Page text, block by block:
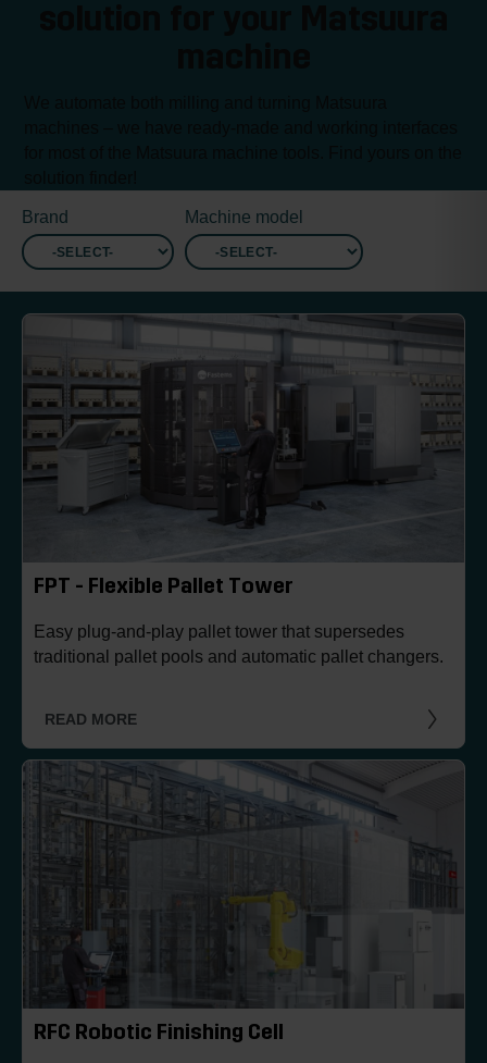
Brand
Machine model
FPT - Flexible Pallet Tower
Easy plug-and-play pallet tower that supersedes
traditional pallet pools and automatic pallet changers.
READ MORE
RFC Robotic Finishing Cell